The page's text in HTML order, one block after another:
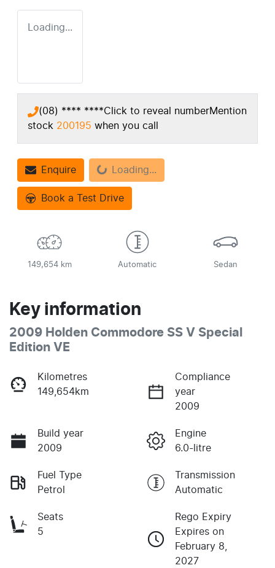
Loading...
(08) **** ****Click to reveal numberMention
stock 200195 when you call
EnquireLoading... Loading...
Book a Test Drive
149,654 km Automatic Sedan
Key information
2009 Holden Commodore SS V Special
Edition VE
Kilometres
149,654km
Compliance
year
2009
Build year
2009
Engine
6.0-litre
Fuel Type
Petrol
Transmission
Automatic
Seats
5
Rego Expiry
Expires on
February 8,
2027